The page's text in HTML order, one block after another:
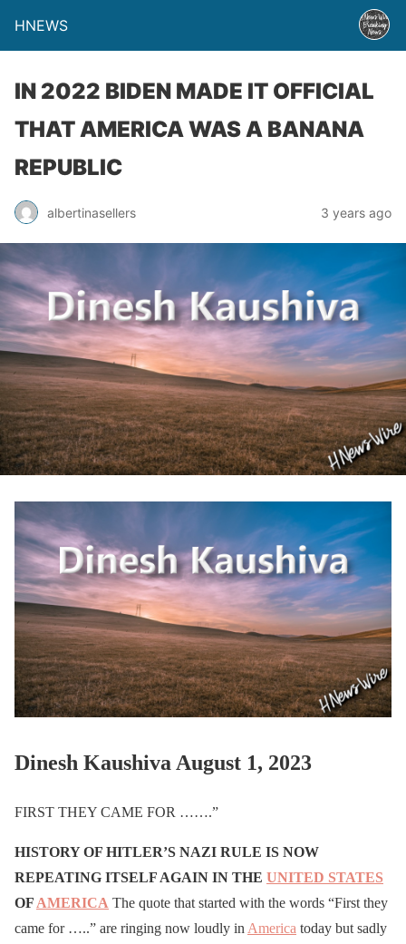
HNEWS
IN 2022 BIDEN MADE IT OFFICIAL
THAT AMERICA WAS A BANANA
REPUBLIC
albertinasellers 3 years ago
Dinesh Kaushiva August 1, 2023
FIRST THEY CAME FOR …….”
HISTORY OF HITLER’S NAZI RULE IS NOW
REPEATING ITSELF AGAIN IN THE UNITED STATES
OF AMERICA The quote that started with the words “First they
came for …..” are ringing now loudly in America today but sadly